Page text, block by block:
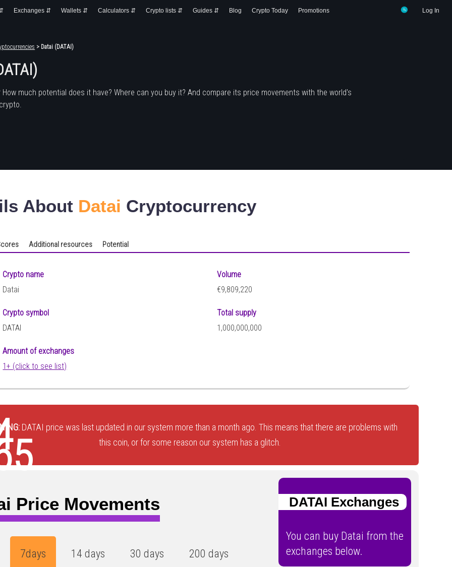
Log In
Exchanges ⇵ Wallets ⇵ Calculators ⇵ Crypto lists ⇵ Guides ⇵ Blog Crypto Today Promotions
> Datai (DATAI)
How much potential does it have? Where can you buy it? And compare its price movements with the world's
About Datai Cryptocurrency
Additional resources Potential
Crypto name
Datai
Crypto symbol
DATAI
Amount of exchanges
1+ (click to see list)
Volume
€9,809,220
Total supply
1,000,000,000
DATAI price was last updated in our system more than a month ago. This means that there are problems with
this coin, or for some reason our system has a glitch.
Price Movements
7days 14 days 30 days 200 days
DATAI Exchanges
You can buy Datai from the
exchanges below.